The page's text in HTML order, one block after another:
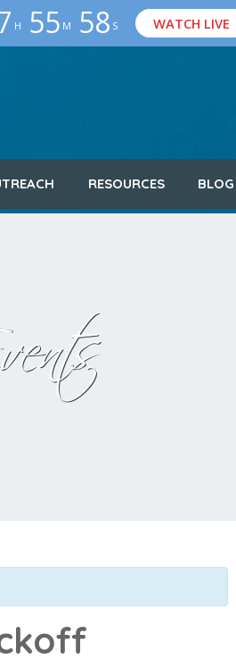
H 55 M 57 S WATCH LIVE
RESOURCES BLOG